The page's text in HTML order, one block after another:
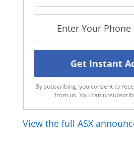
By subscribing, you consent to
from us. You can
View the full ASX